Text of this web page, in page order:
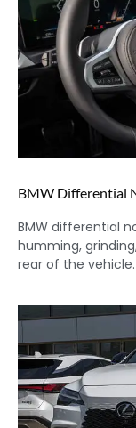
BMW Differential
BMW differential
humming,
rear of the vehicle.